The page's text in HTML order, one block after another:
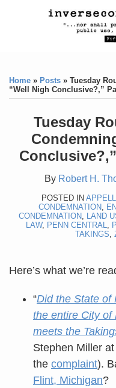
Contact
YouTube
X/Twitter
LinkedIn
Archives
Search
Home » Posts » Tuesday
“Well Nigh Conclusive?,”
Tuesday
By Robert H.
POSTED IN
CONDEMNATION
CONDEMNATION
LAND
LAW, PENN CENTRAL
TAKINGS
Here’s what we’re
“Did the State of
the entire City of
meets the
Stephen Miller at
the complaint).
Flint, Michigan?
this
post
this
post